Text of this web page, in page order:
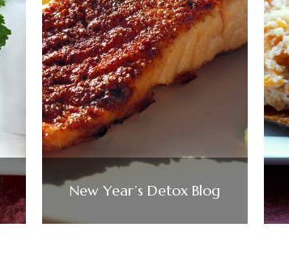
New Year’s Detox Blog